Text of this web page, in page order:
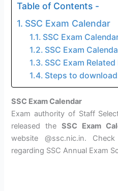
Table of Contents -
SSC Exam Calendar
SSC Exam
SSC Exam
SSC Exam
Steps to
SSC Exam Calendar
Exam authority of Staff
released theSSC Exam
website @ssc.nic.in.
regarding SSC Annual Exam